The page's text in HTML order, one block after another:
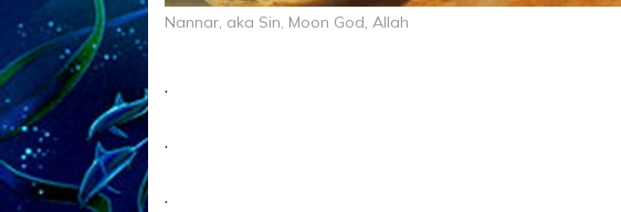
Nannar, aka Sin, Moon God, Allah
.
.
.